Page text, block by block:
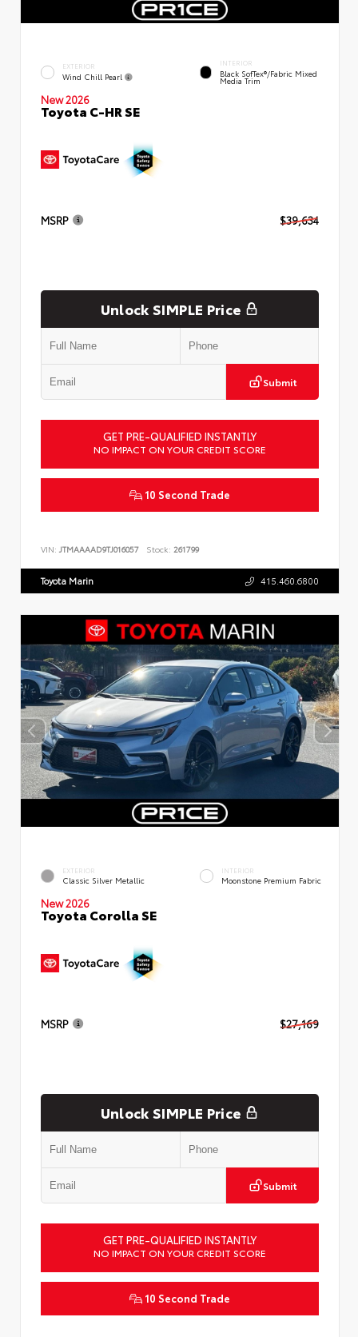
EXTERIOR
Wind Chill Pearl
INTERIOR
Black SofTex®/fabric Mixed
Media Trim
New 2026
Toyota C-HR SE
MSRP $39,634
Unlock SIMPLE Price
Submit
GET PRE-QUALIFIED INSTANTLY
NO IMPACT ON YOUR CREDIT SCORE
10 Second Trade
VIN: JTMAAAAD9TJ016057 Stock: 261799
Toyota Marin 415.460.6800
EXTERIOR
Classic Silver Metallic
INTERIOR
Moonstone Premium Fabric
New 2026
Toyota Corolla SE
MSRP $27,169
Unlock SIMPLE Price
Submit
GET PRE-QUALIFIED INSTANTLY
NO IMPACT ON YOUR CREDIT SCORE
10 Second Trade